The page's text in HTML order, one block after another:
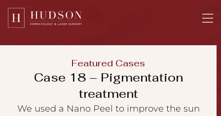
Please
note:
website
Featured Cases
Case 18 – Pigmentation
treatment
We used a Nano Peel to improve the sun